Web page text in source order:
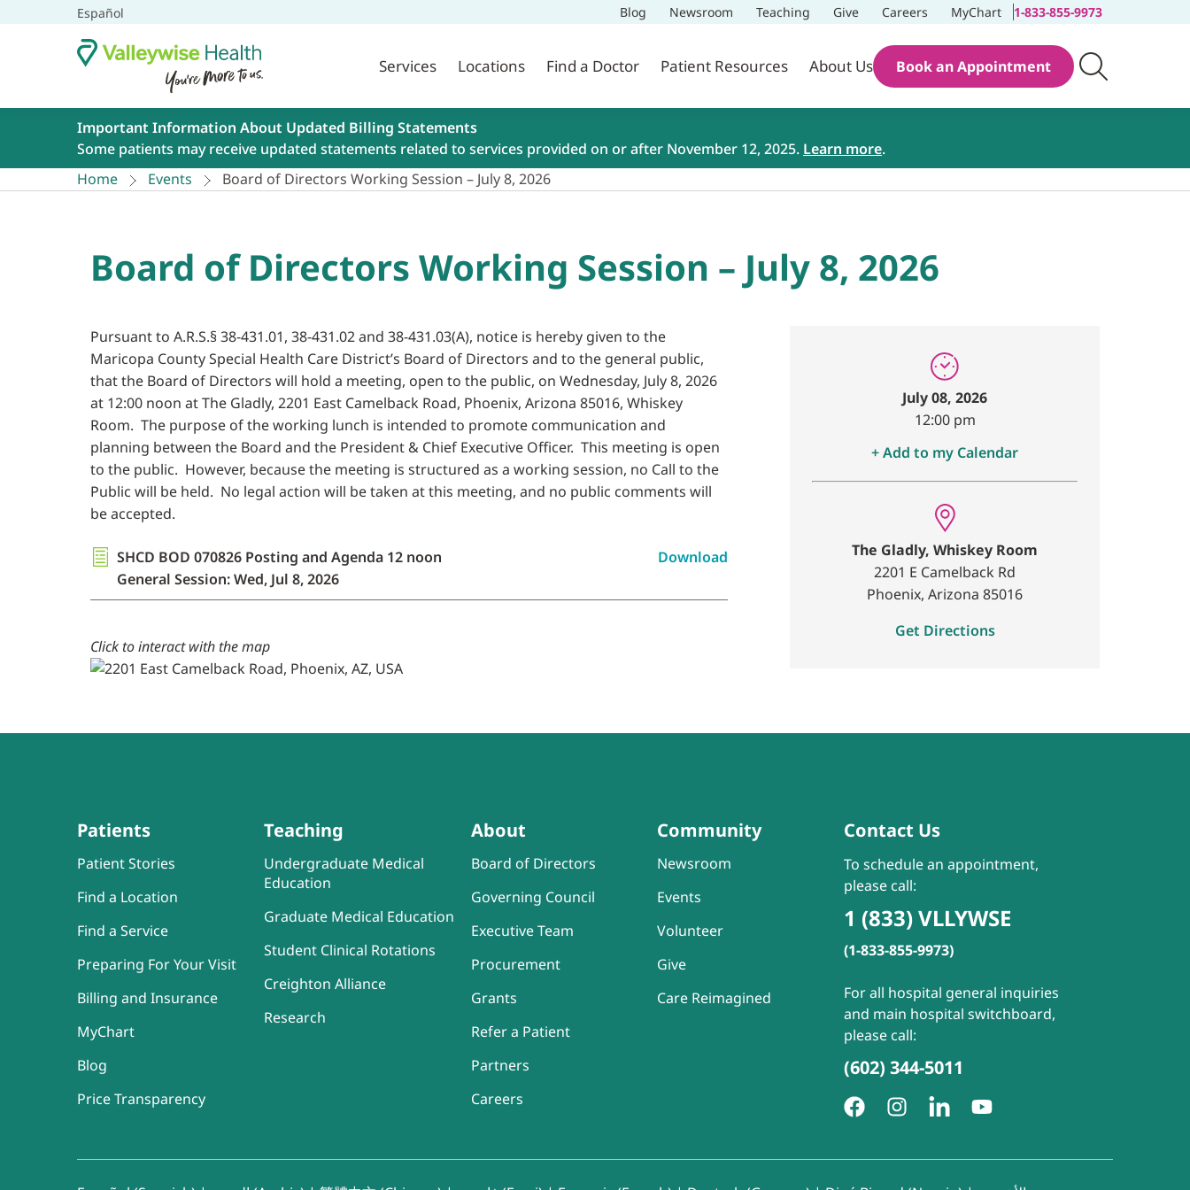
Español Blog Newsroom Teaching Give Careers MyChart 1-833-855-9973
Services Locations Find a Doctor Patient Resources About Us Book an Appointment
Important Information About Updated Billing Statements
Some patients may receive updated statements related to services provided on or after November 12, 2025. Learn more.
Home
Events Board of Directors Working Session – July 8, 2026
Board of Directors Working Session – July 8, 2026
Pursuant to A.R.S.§ 38-431.01, 38-431.02 and 38-431.03(A), notice is hereby given to the
Maricopa County Special Health Care District’s Board of Directors and to the general public,
that the Board of Directors will hold a meeting, open to the public, on Wednesday, July 8, 2026
at 12:00 noon at The Gladly, 2201 East Camelback Road, Phoenix, Arizona 85016, Whiskey
Room. The purpose of the working lunch is intended to promote communication and
planning between the Board and the President & Chief Executive Officer. This meeting is open
to the public. However, because the meeting is structured as a working session, no Call to the
Public will be held. No legal action will be taken at this meeting, and no public comments will
be accepted.
SHCD BOD 070826 Posting and Agenda 12 noon
General Session: Wed, Jul 8, 2026
Download
Click to interact with the map
July 08, 2026
12:00 pm
+ Add to my Calendar
The Gladly, Whiskey Room
2201 E Camelback Rd
Phoenix, Arizona 85016
Get Directions
Patients
Patient Stories
Find a Location
Find a Service
Preparing For Your Visit
Billing and Insurance
MyChart
Blog
Price Transparency
Teaching
Undergraduate Medical
Education
Graduate Medical Education
Student Clinical Rotations
Creighton Alliance
Research
About
Board of Directors
Governing Council
Executive Team
Procurement
Grants
Refer a Patient
Partners
Careers
Community
Newsroom
Events
Volunteer
Give
Care Reimagined
Contact Us
To schedule an appointment,
please call:
1 (833) VLLYWSE
(1-833-855-9973)
For all hospital general inquiries
and main hospital switchboard,
please call:
(602) 344-5011